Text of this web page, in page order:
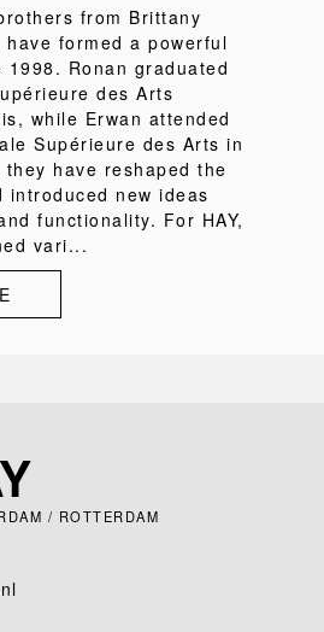
from Brittany
formed a powerful
Ronan graduated
des Arts
while Erwan attended
Supérieure des Arts in
have reshaped the
introduced new ideas
functionality. For HAY,
vari...
/ ROTTERDAM